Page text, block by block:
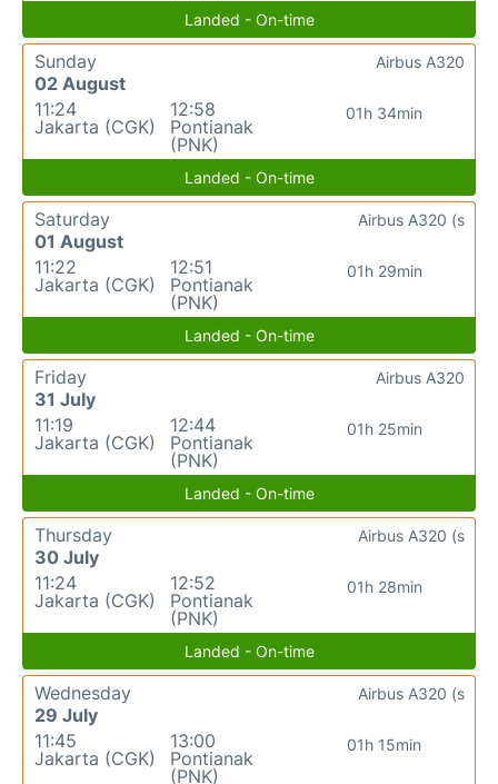
Landed - On-time
Sunday
02 August
11:24
Jakarta (CGK)
12:58
Pontianak
(PNK)
01h 34min
Airbus A320
Landed - On-time
Saturday
01 August
11:22
Jakarta (CGK)
12:51
Pontianak
(PNK)
01h 29min
Airbus A320 (s
Landed - On-time
Friday
31 July
11:19
Jakarta (CGK)
12:44
Pontianak
(PNK)
01h 25min
Airbus A320
Landed - On-time
Thursday
30 July
11:24
Jakarta (CGK)
12:52
Pontianak
(PNK)
01h 28min
Airbus A320 (s
Landed - On-time
Wednesday
29 July
11:45
Jakarta (CGK)
13:00
Pontianak
(PNK)
01h 15min
Airbus A320 (s